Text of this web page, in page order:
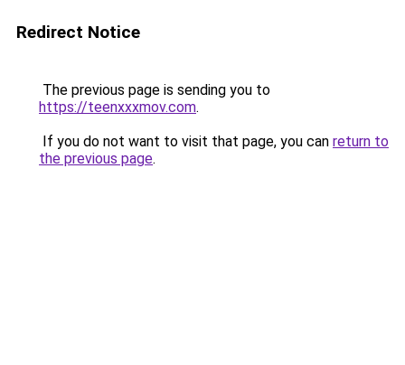
Redirect Notice
The previous page is sending you to
https://teenxxxmov.com.
If you do not want to visit that page, you can return to
the previous page.